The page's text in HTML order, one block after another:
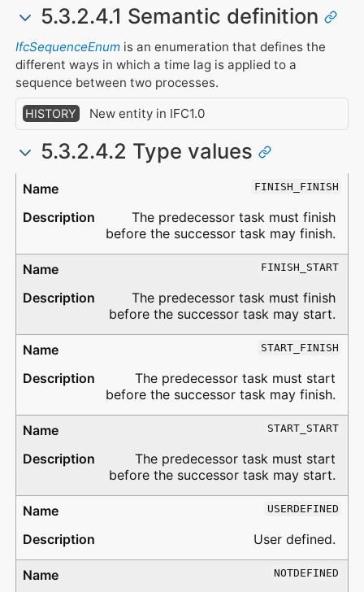
5.3.2.4.1 Semantic definition
IfcSequenceEnumis an enumeration that defines the
different ways in which a time lag is applied to a
sequence between two processes.
HISTORY New entity in IFC1.0
5.3.2.4.2 Type values
Type
Description FINISH_FINISH
The predecessor task must finish
before the successor task may finish.
FINISH_START
The predecessor task must finish
before the successor task may start.
START_FINISH
The predecessor task must start
before the successor task may finish.
START_START
The predecessor task must start
before the successor task may start.
USERDEFINED
User defined.
NOTDEFINED